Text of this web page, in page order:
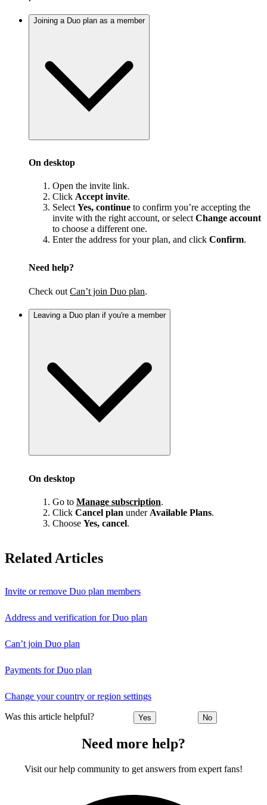
Joining a Duo plan as a member
On desktop
Open the invite link.
Click Accept invite.
Select Yes, continue to confirm you’re accepting the
invite with the right account, or select Change account
to choose a different one.
Enter the address for your plan, and click Confirm.
Need help?
Check out Can’t join Duo plan.
Leaving a Duo plan if you're a member
On desktop
Go to Manage subscription.
Click Cancel plan under Available Plans.
Choose Yes, cancel.
Related Articles
Invite or remove Duo plan members
Address and verification for Duo plan
Can’t join Duo plan
Payments for Duo plan
Change your country or region settings
Was this article helpful? Yes No
Need more help?
Visit our help community to get answers from expert fans!